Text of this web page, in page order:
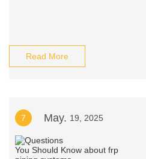
Read More
7 May. 19, 2025